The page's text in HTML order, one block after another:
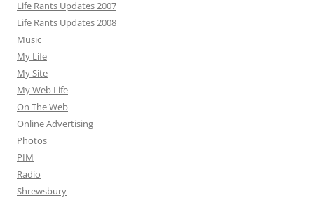
Life Rants Updates 2007
Life Rants Updates 2008
Music
My Life
My Site
My Web Life
On The Web
Online Advertising
Photos
PIM
Radio
Shrewsbury